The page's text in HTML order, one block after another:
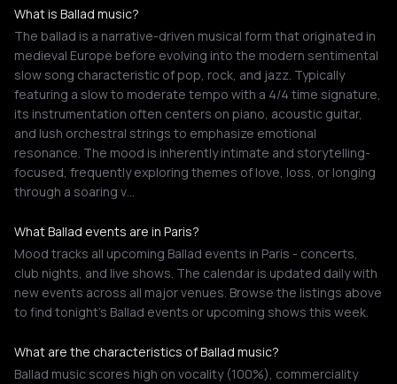
What is Ballad music?
The ballad is a narrative-driven musical form that originated in
medieval Europe before evolving into the modern sentimental
slow song characteristic of pop, rock, and jazz. Typically
featuring a slow to moderate tempo with a 4/4 time signature,
its instrumentation often centers on piano, acoustic guitar,
and lush orchestral strings to emphasize emotional
resonance. The mood is inherently intimate and storytelling-
focused, frequently exploring themes of love, loss, or longing
through a soaring v…
What Ballad events are in Paris?
Mood tracks all upcoming Ballad events in Paris - concerts,
club nights, and live shows. The calendar is updated daily with
new events across all major venues. Browse the listings above
to find tonight's Ballad events or upcoming shows this week.
What are the characteristics of Ballad music?
Ballad music scores high on vocality (100%), commerciality